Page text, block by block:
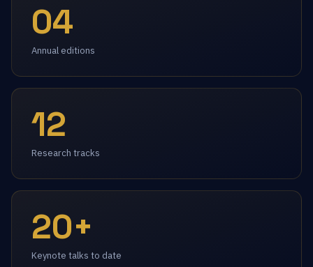
04
Annual editions
12
Research tracks
20+
Keynote talks to date